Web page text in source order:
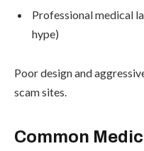
Professional medical
hype)
Poor design and
scam sites.
Common